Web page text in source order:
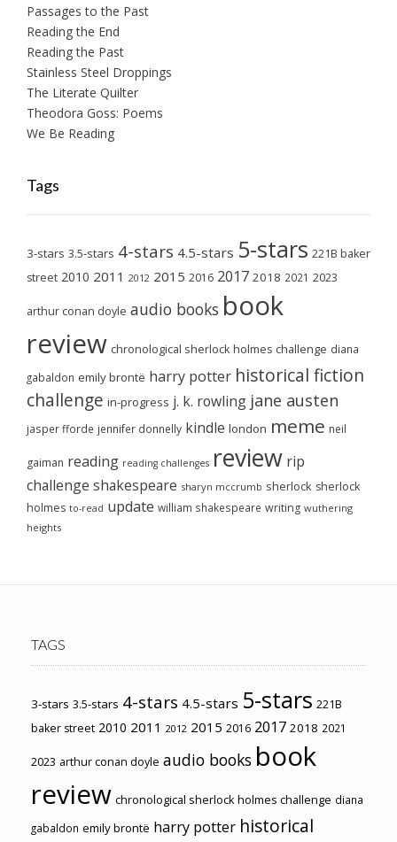
Passages to the Past
Reading the End
Reading the Past
Stainless Steel Droppings
The Literate Quilter
Theodora Goss: Poems
We Be Reading
Tags
3-stars 3.5-stars 4-stars 4.5-stars 5-stars 221B baker
street 2010 2011 2012 2015 2016 2017 2018 2021 2023
arthur conan doyle audio books book
review chronological sherlock holmes challenge diana
gabaldon emily brontë harry potter historical fiction
challenge in-progress j. k. rowling jane austen
jasper fforde jennifer donnelly kindle london meme neil
gaiman reading reading challenges review rip
challenge shakespeare sharyn mccrumb sherlock sherlock
holmes to-read update william shakespeare writing wuthering
heights
TAGS
3-stars 3.5-stars 4-stars 4.5-stars 5-stars 221B
baker street 2010 2011 2012 2015 2016 2017 2018 2021
2023 arthur conan doyle audio books book
review chronological sherlock holmes challenge diana
gabaldon emily brontë harry potter historical